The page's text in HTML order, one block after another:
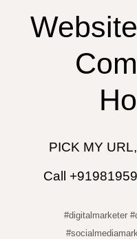
PICK MY
Call
#digitalmarketer